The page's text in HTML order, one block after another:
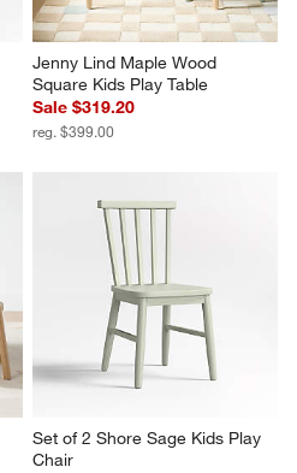
Jenny Lind Maple Wood
Square Kids Play Table
Sale $319.20
reg. $399.00
Set of 2 Shore Sage Kids Play
Chair